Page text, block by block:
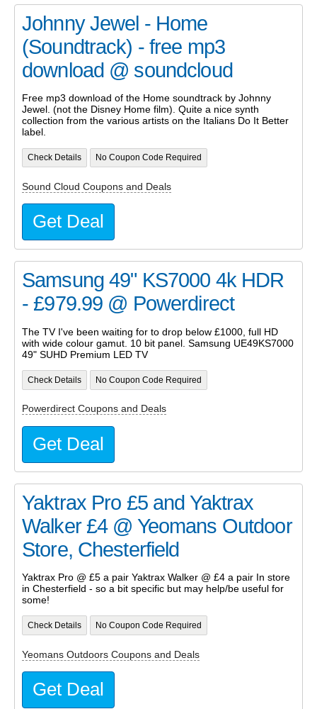
Johnny Jewel - Home
(Soundtrack) - free mp3
download @ soundcloud
Free mp3 download of the Home soundtrack by Johnny
Jewel. (not the Disney Home film). Quite a nice synth
collection from the various artists on the Italians Do It Better
label.
Check Details No Coupon Code Required
Sound Cloud Coupons and Deals
Get Deal
Samsung 49" KS7000 4k HDR
- £979.99 @ Powerdirect
The TV I've been waiting for to drop below £1000, full HD
with wide colour gamut. 10 bit panel. Samsung UE49KS7000
49" SUHD Premium LED TV
Check Details No Coupon Code Required
Powerdirect Coupons and Deals
Get Deal
Yaktrax Pro £5 and Yaktrax
Walker £4 @ Yeomans Outdoor
Store, Chesterfield
Yaktrax Pro @ £5 a pair Yaktrax Walker @ £4 a pair In store
in Chesterfield - so a bit specific but may help/be useful for
some!
Check Details No Coupon Code Required
Yeomans Outdoors Coupons and Deals
Get Deal